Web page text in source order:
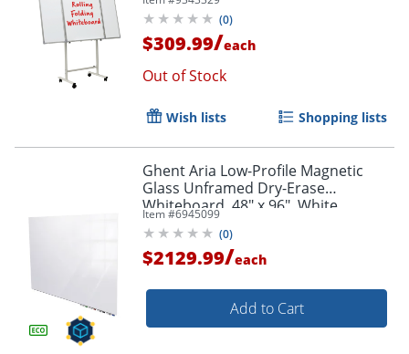
Order by 5pm and get it
Aluminum Frame
(0)
$309.99/each
Out of Stock
Wish lists Shopping lists
Ghent Aria Low-Profile Magnetic
Glass Unframed Dry-Erase
Whiteboard, 48" x 96", White
Item #6945099
(0)
$2129.99/each
Add to Cart